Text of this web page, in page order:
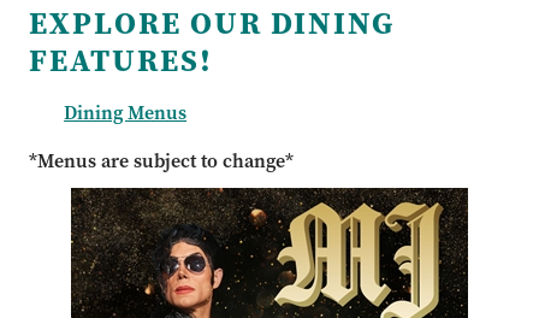
EXPLORE OUR DINING
FEATURES!
Dining Menus
*Menus are subject to change*